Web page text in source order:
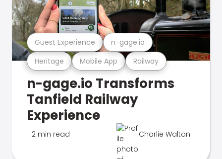
Heritage Mobile App Railway
Guest Experience n-gage.io
n-gage.io Transforms
Tanfield Railway
Experience
2 min read Charlie Walton